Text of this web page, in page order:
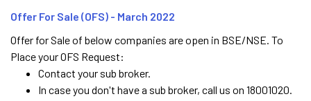
Offer For Sale (OFS) - March 2022
Offer for Sale of below companies are open in BSE/NSE. To
Place your OFS Request:
Contact your sub broker.
In case you don't have a sub broker, call us on 18001020.